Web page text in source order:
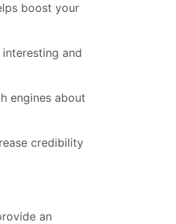
boost your
and
engines about
credibility
an